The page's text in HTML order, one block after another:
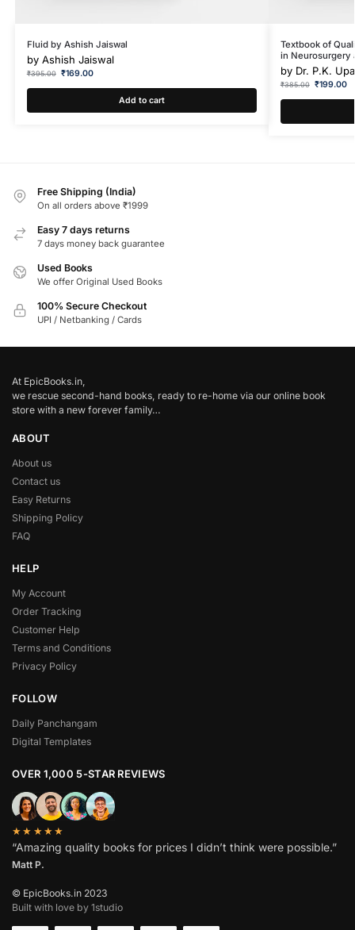
Fluid by Ashish Jaiswal
by Ashish Jaiswal
₹395.00 ₹169.00
Add to cart
Textbook of
in Neurosurgery
by Dr. P.K.
₹385.00 ₹199.00
Free Shipping (India)
On all orders above ₹1999
Easy 7 days returns
7 days money back guarantee
Used Books
We offer Original Used Books
100% Secure Checkout
UPI / Netbanking / Cards
At EpicBooks.in,
we rescue second-hand books, ready to re-home via our online book
store with a new forever family…
ABOUT
About us
Contact us
Easy Returns
Shipping Policy
FAQ
HELP
My Account
Order Tracking
Customer Help
Terms and Conditions
Privacy Policy
FOLLOW
Daily Panchangam
Digital Templates
OVER 1,000 5-STAR REVIEWS
★★★★★
“Amazing quality books for prices I didn’t think were possible.”
Matt P.
© EpicBooks.in 2023
Built with love by 1studio